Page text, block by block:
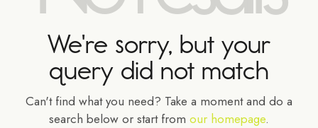
We're sorry, but your
query did not match
Can't find what you need? Take a moment and do a
search below or start from our homepage.